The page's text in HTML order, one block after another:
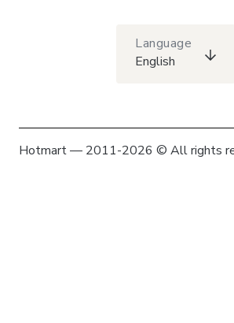
Language
English
Hotmart — 2011-2026 © All rights